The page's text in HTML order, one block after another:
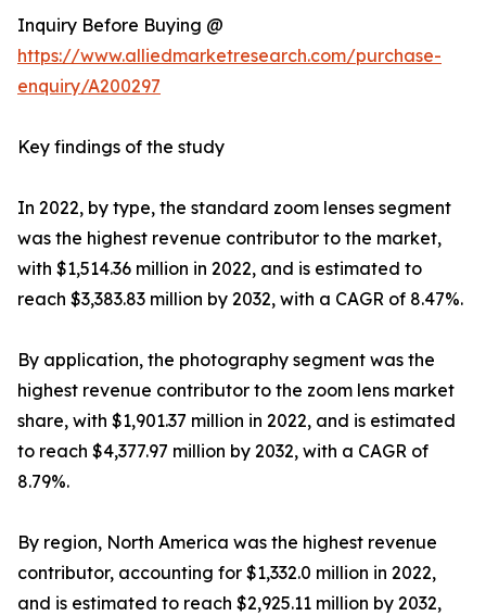
Inquiry Before Buying @
https://www.alliedmarketresearch.com/purchase-
enquiry/A200297
Key findings of the study
In 2022, by type, the standard zoom lenses segment
was the highest revenue contributor to the market,
with $1,514.36 million in 2022, and is estimated to
reach $3,383.83 million by 2032, with a CAGR of 8.47%.
By application, the photography segment was the
highest revenue contributor to the zoom lens market
share, with $1,901.37 million in 2022, and is estimated
to reach $4,377.97 million by 2032, with a CAGR of
8.79%.
By region, North America was the highest revenue
contributor, accounting for $1,332.0 million in 2022,
and is estimated to reach $2,925.11 million by 2032,